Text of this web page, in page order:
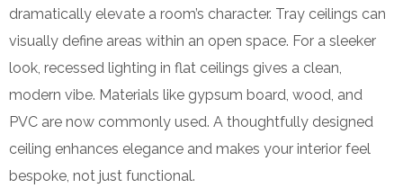
dramatically elevate a room’s character. Tray ceilings can
visually define areas within an open space. For a sleeker
look, recessed lighting in flat ceilings gives a clean,
modern vibe. Materials like gypsum board, wood, and
PVC are now commonly used. A thoughtfully designed
ceiling enhances elegance and makes your interior feel
bespoke, not just functional.